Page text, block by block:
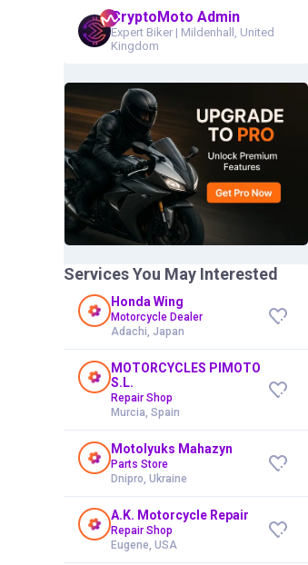
CryptoMoto Admin
Expert Biker | Mildenhall, United
Kingdom
Services You May Interested
Honda Wing
Motorcycle Dealer
Adachi, Japan
MOTORCYCLES PIMOTO
S.L.
Repair Shop
Murcia, Spain
Motolyuks Mahazyn
Parts Store
Dnipro, Ukraine
A.K. Motorcycle Repair
Repair Shop
Eugene, USA